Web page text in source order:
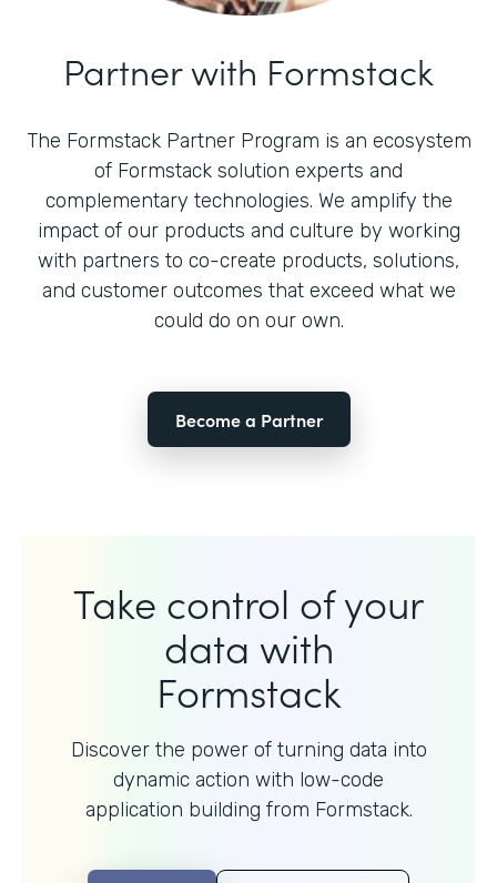
Partner with Formstack
The Formstack Partner Program is an ecosystem
of Formstack solution experts and
complementary technologies. We amplify the
impact of our products and culture by working
with partners to co-create products, solutions,
and customer outcomes that exceed what we
could do on our own.
Become a Partner
Take control of your
data with
Formstack
Discover the power of turning data into
dynamic action with low-code
application building from Formstack.